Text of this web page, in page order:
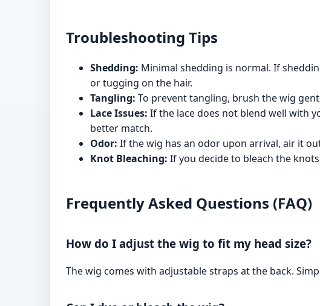
Troubleshooting Tips
Shedding: Minimal shedding is normal. If
or tugging on the hair.
Tangling: To prevent tangling, brush the wig
Lace Issues: If the lace does not blend well with
better match.
Odor: If the wig has an odor upon arrival, air it
Knot Bleaching: If you decide to bleach the
Frequently Asked Questions (FAQ)
How do I adjust the wig to fit my head size?
The wig comes with adjustable straps at the back.